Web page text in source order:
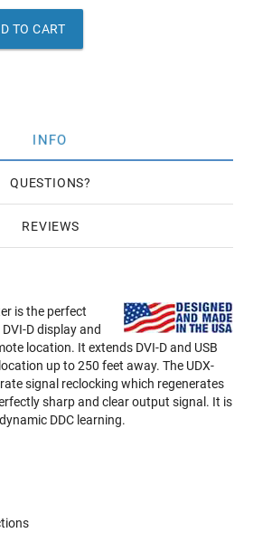
TO CART
INFO
QUESTIONS
REVIEWS
is the perfect
D display and
location. It extends DVI-D and USB
up to 250 feet away. The UDX-
signal reclocking which regenerates
sharp and clear output signal. It is
DDC learning.